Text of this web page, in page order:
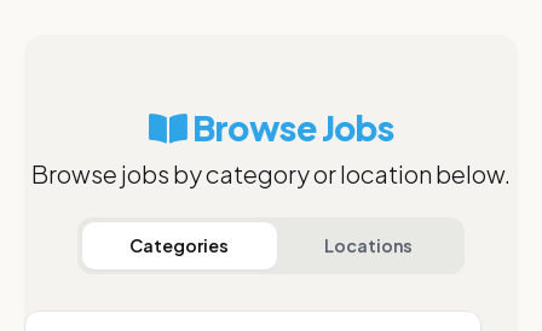
Browse Jobs
Browse jobs by category or location below.
Categories Locations